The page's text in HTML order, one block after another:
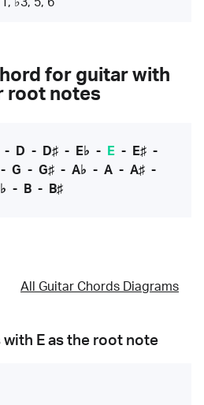
1, ♭3, 5, 6
for guitar with
root notes
- D - D♯- E♭ - E- E♯-
- G - G♯ - A♭ - A - A♯ -
- B - B♯
All Guitar Chords Diagrams
with E as the root note